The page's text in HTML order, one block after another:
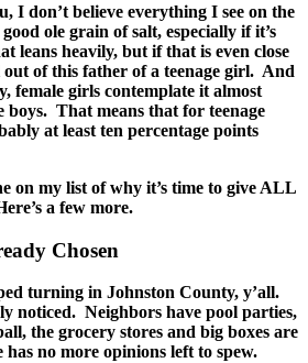
I don’t believe everything I see on the
ole grain of salt, especially if it’s
leans heavily, but if that is even close
out of this father of a teenage girl. And
female girls contemplate it almost
boys. That means that for teenage
at least ten percentage points
on my list of why it’s time to give ALL
a few more.
Chosen
turning in Johnston County, y’all.
noticed. Neighbors have pool parties,
the grocery stores and big boxes are
no more opinions left to spew.